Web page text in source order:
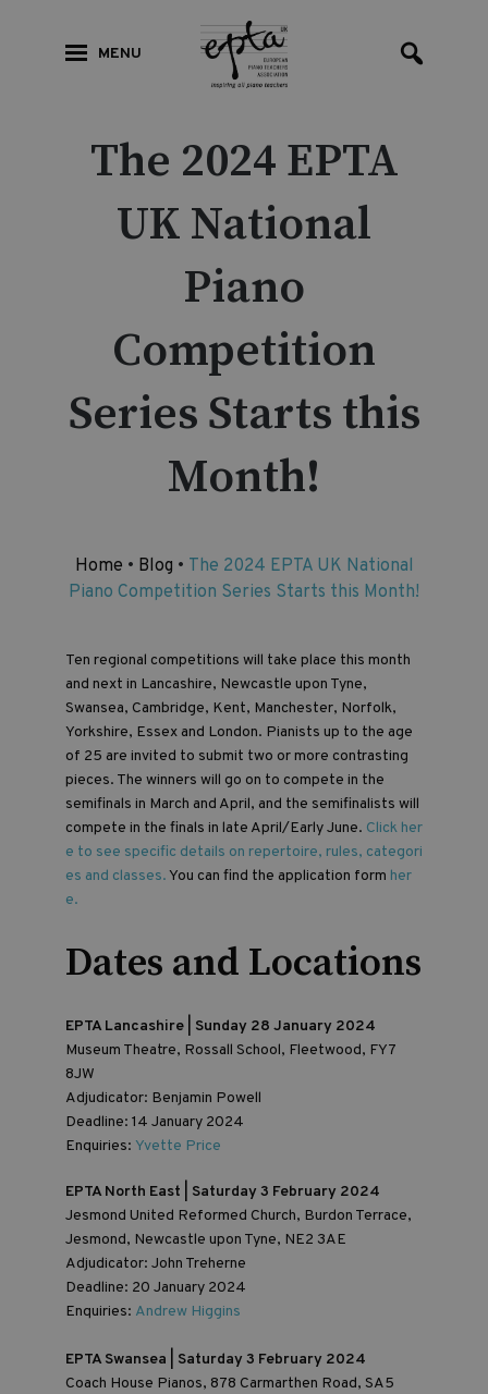
MENU
The 2024 EPTA
UK National
Piano
Competition
Series Starts this
Month!
Home • Blog • The 2024 EPTA UK National
Piano Competition Series Starts this Month!
Ten regional competitions will take place this month
and next in Lancashire, Newcastle upon Tyne,
Swansea, Cambridge, Kent, Manchester, Norfolk,
Yorkshire, Essex and London. Pianists up to the age
of 25 are invited to submit two or more contrasting
pieces. The winners will go on to compete in the
semifinals in March and April, and the semifinalists will
compete in the finals in late April/Early June. Click her
e to see specific details on repertoire, rules, categori
es and classes.You can find the application form her
e.
Dates and Locations
EPTA Lancashire | Sunday 28 January 2024
Museum Theatre, Rossall School, Fleetwood, FY7
8JW
Adjudicator: Benjamin Powell
Deadline: 14 January 2024
Enquiries: Yvette Price
EPTA North East | Saturday 3 February 2024
Jesmond United Reformed Church, Burdon Terrace,
Jesmond, Newcastle upon Tyne, NE2 3AE
Adjudicator: John Treherne
Deadline: 20 January 2024
Enquiries: Andrew Higgins
EPTA Swansea | Saturday 3 February 2024
Coach House Pianos, 878 Carmarthen Road, SA5